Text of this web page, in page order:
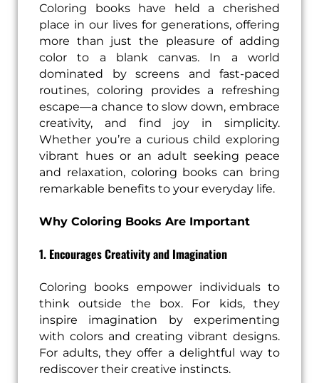
Coloring books have held a cherished
place in our lives for generations, offering
more than just the pleasure of adding
color to a blank canvas. In a world
dominated by screens and fast-paced
routines, coloring provides a refreshing
escape—a chance to slow down, embrace
creativity, and find joy in simplicity.
Whether you’re a curious child exploring
vibrant hues or an adult seeking peace
and relaxation, coloring books can bring
remarkable benefits to your everyday life.
Why Coloring Books Are Important
1. Encourages Creativity and Imagination
Coloring books empower individuals to
think outside the box. For kids, they
inspire imagination by experimenting
with colors and creating vibrant designs.
For adults, they offer a delightful way to
rediscover their creative instincts.